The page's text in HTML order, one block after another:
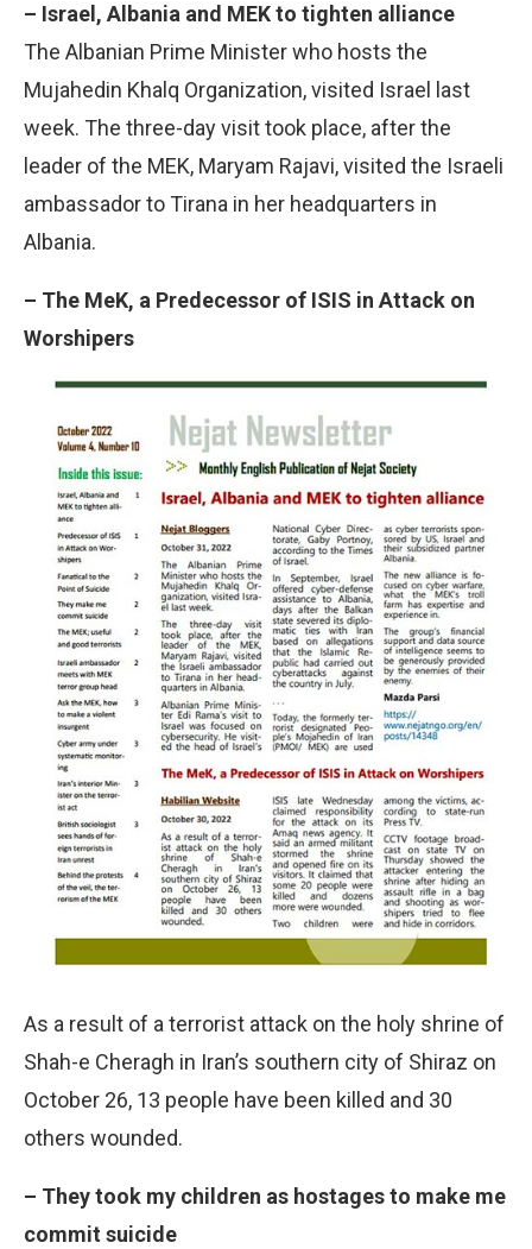
– Israel, Albania and MEK to tighten alliance
The Albanian Prime Minister who hosts the
Mujahedin Khalq Organization, visited Israel last
week. The three-day visit took place, after the
leader of the MEK, Maryam Rajavi, visited the Israeli
ambassador to Tirana in her headquarters in
Albania.
– The MeK, a Predecessor of ISIS in Attack on
Worshipers
As a result of a terrorist attack on the holy shrine of
Shah-e Cheragh in Iran’s southern city of Shiraz on
October 26, 13 people have been killed and 30
others wounded.
– They took my children as hostages to make me
commit suicide